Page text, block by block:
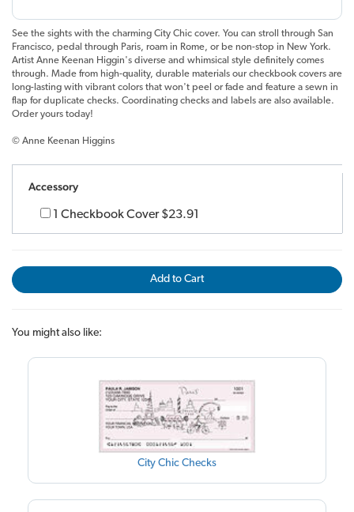
See the sights with the charming City Chic cover. You can stroll through San
Francisco, pedal through Paris, roam in Rome, or be non-stop in New York.
Artist Anne Keenan Higgin's diverse and whimsical style definitely comes
through. Made from high-quality, durable materials our checkbook covers are
long-lasting with vibrant colors that won't peel or fade and feature a sewn in
flap for duplicate checks. Coordinating checks and labels are also available.
Order yours today!
© Anne Keenan Higgins
Accessory
1 Checkbook Cover $23.91
Add to Cart
You might also like:
City Chic Checks